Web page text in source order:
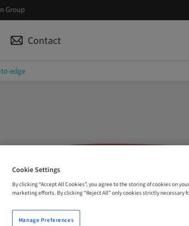
Group
Contact
edge
Cookie Settings
By clicking “Accept All Cookies”, you agree to the storing of cookies on
marketing efforts. By clicking “Reject All” only cookies strictly necessary
Manage Preferences